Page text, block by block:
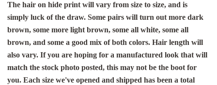
The hair on hide print will vary from size to size, and is
simply luck of the draw. Some pairs will turn out more dark
brown, some more light brown, some all white, some all
brown, and some a good mix of both colors. Hair length will
also vary. If you are hoping for a manufactured look that will
match the stock photo posted, this may not be the boot for
you. Each size we've opened and shipped has been a total